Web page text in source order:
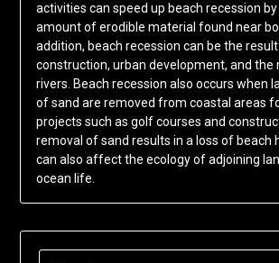
activities can speed up beach recession
amount of erodible material found near
addition, beach recession can be the
construction, urban development, and the
rivers. Beach recession also occurs when
of sand are removed from coastal areas
projects such as golf courses and
removal of sand results in a loss of beach
can also affect the ecology of adjoining
ocean life.